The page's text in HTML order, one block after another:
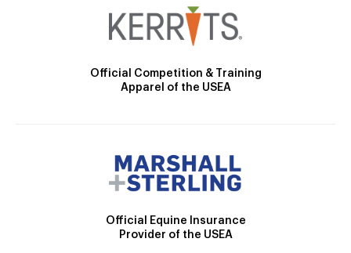
Official Competition & Training
Apparel of the USEA
Official Equine Insurance
Provider of the USEA